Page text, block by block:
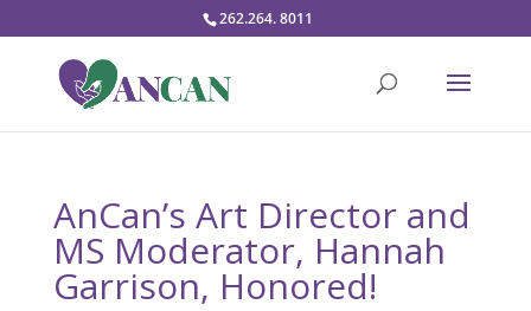
262.264. 8011
AnCan’s Art Director and
MS Moderator, Hannah
Garrison, Honored!